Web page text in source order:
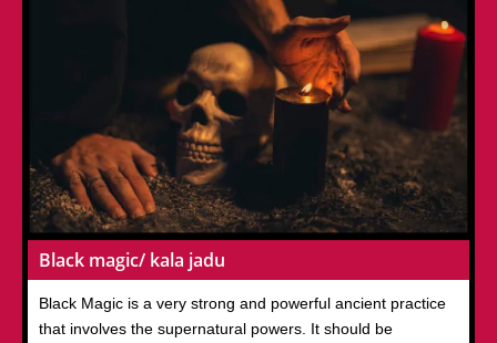
Black magic/ kala jadu
Black Magic is a very strong and powerful ancient practice
that involves the supernatural powers. It should be